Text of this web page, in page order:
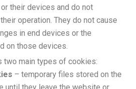
their devices and do not
operation. They do not cause
in end devices or the
on those devices.
two main types of cookies:
– temporary files stored on the